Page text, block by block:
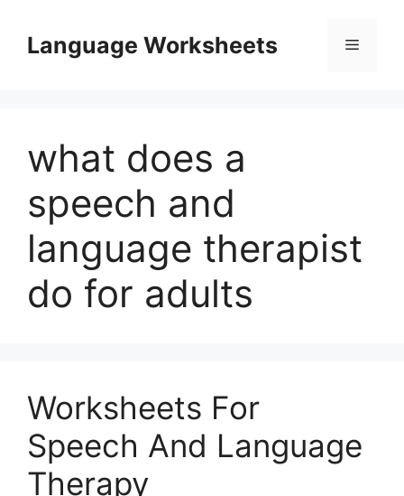
contentLanguage Worksheets Menu
what does a
speech and
language therapist
do for adults
Worksheets For
Speech And Language
Therapy